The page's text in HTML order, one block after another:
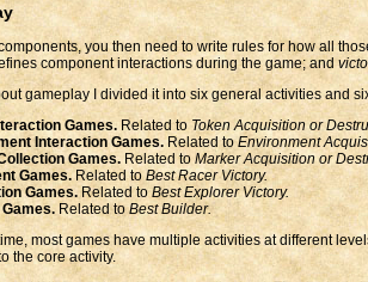
you then need to write rules for how all
component interactions during the game; and
gameplay I divided it into six general activities and
Games. Related to Token Acquisition or
Interaction Games.Related toEnvironment
Games. Related to Marker Acquisition or
Games.Related to Best Racer Victory.
Games. Related toBest Explorer Victory.
Related toBest Builder.
most games have multiple activities at different
the core activity.